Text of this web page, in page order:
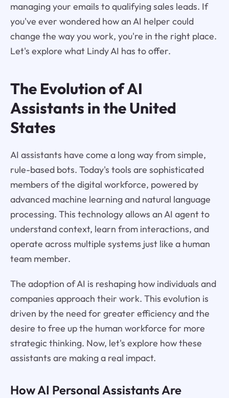
managing your emails to qualifying sales leads. If
you've ever wondered how an AI helper could
change the way you work, you're in the right place.
Let's explore what Lindy AI has to offer.
The Evolution of AI
Assistants in the United
States
AI assistants have come a long way from simple,
rule-based bots. Today's tools are sophisticated
members of the digital workforce, powered by
advanced machine learning and natural language
processing. This technology allows an AI agent to
understand context, learn from interactions, and
operate across multiple systems just like a human
team member.
The adoption of AI is reshaping how individuals and
companies approach their work. This evolution is
driven by the need for greater efficiency and the
desire to free up the human workforce for more
strategic thinking. Now, let's explore how these
assistants are making a real impact.
How AI Personal Assistants Are